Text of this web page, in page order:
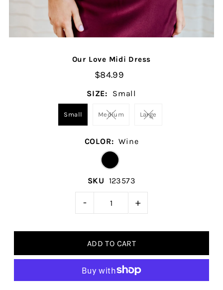
Our Love Midi Dress
$84.99
SIZE: Small
Small Medium Large
COLOR: Wine
SKU 123573
- +